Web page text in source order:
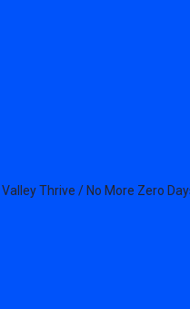
Thrive / No More Zero